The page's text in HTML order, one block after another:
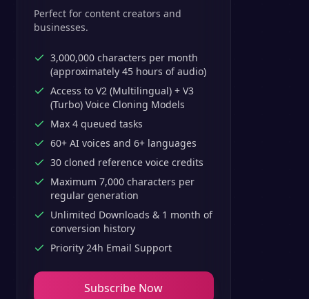
Perfect for content creators and
businesses.
3,000,000 characters per month
(approximately 45 hours of audio)
Access to V2 (Multilingual) + V3
(Turbo) Voice Cloning Models
Max 4 queued tasks
60+ AI voices and 6+ languages
30 cloned reference voice credits
Maximum 7,000 characters per
regular generation
Unlimited Downloads & 1 month of
conversion history
Priority 24h Email Support
Subscribe Now